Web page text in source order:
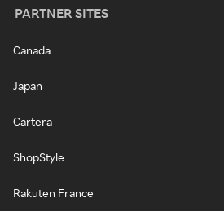
PARTNER SITES
Canada
Japan
Cartera
ShopStyle
Rakuten France